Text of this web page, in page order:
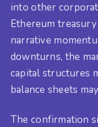
into other
Ethereum
narrative
downturns, the
capital structures
balance sheets
The confirmation